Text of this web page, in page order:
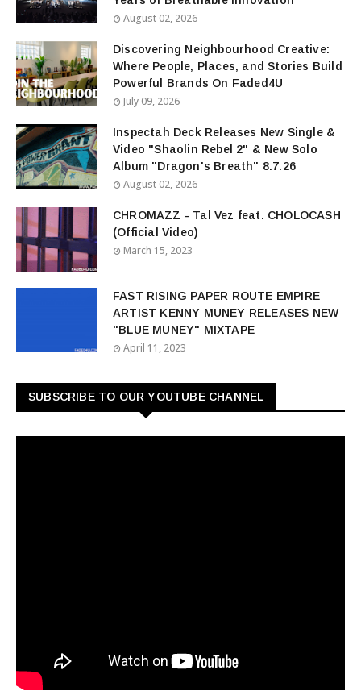
August 02, 2026
Discovering Neighbourhood Creative:
Where People, Places, and Stories Build
Powerful Brands On Faded4U
July 09, 2026
Inspectah Deck Releases New Single &
Video "Shaolin Rebel 2" & New Solo
Album "Dragon's Breath" 8.7.26
August 02, 2026
CHROMAZZ - Tal Vez feat. CHOLOCASH
(Official Video)
March 15, 2023
FAST RISING PAPER ROUTE EMPIRE
ARTIST KENNY MUNEY RELEASES NEW
"BLUE MUNEY" MIXTAPE
April 11, 2023
SUBSCRIBE TO OUR YOUTUBE CHANNEL